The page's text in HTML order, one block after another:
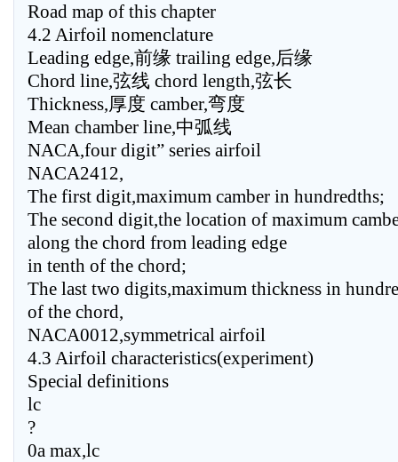
Road map of this chapter
4.2 Airfoil nomenclature
Leading edge,前缘 trailing edge,后缘
Chord line,弦线 chord length,弦长
Thickness,厚度 camber,弯度
Mean chamber line,中弧线
NACA,four digit” series airfoil
NACA2412,
The first digit,maximum camber in hundredths;
The second digit,the location of maximum
along the chord from leading edge
in tenth of the chord;
The last two digits,maximum thickness in
of the chord,
NACA0012,symmetrical airfoil
4.3 Airfoil characteristics(experiment)
Special definitions
lc
?
0a max,lc